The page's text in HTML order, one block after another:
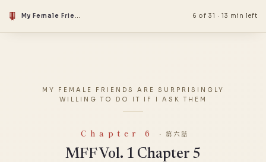
My Female Friends Are Surprisingly Willing to Do It if I Ask Them 6 of 31 · 13 min left
MY FEMALE FRIENDS ARE SURPRISINGLY
WILLING TO DO IT IF I ASK THEM
Chapter 6 · 第六話
MFF Vol. 1 Chapter 5